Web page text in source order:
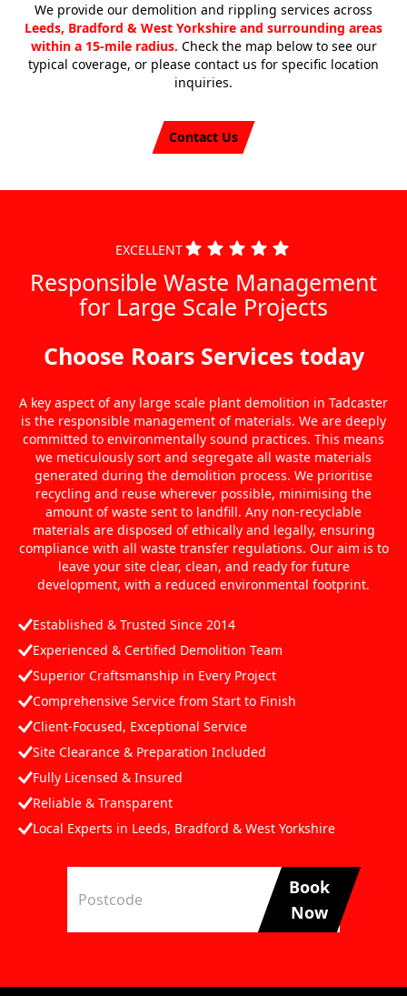
We provide our demolition and rippling services across
Leeds, Bradford & West Yorkshire and surrounding areas
within a 15-mile radius. Check the map below to see our
typical coverage, or please contact us for specific location
inquiries.
Contact Us
EXCELLENT
Responsible Waste Management
for Large Scale Projects
Choose Roars Services today
A key aspect of any large scale plant demolition in Tadcaster
is the responsible management of materials. We are deeply
committed to environmentally sound practices. This means
we meticulously sort and segregate all waste materials
generated during the demolition process. We prioritise
recycling and reuse wherever possible, minimising the
amount of waste sent to landfill. Any non-recyclable
materials are disposed of ethically and legally, ensuring
compliance with all waste transfer regulations. Our aim is to
leave your site clear, clean, and ready for future
development, with a reduced environmental footprint.
Established & Trusted Since 2014
Experienced & Certified Demolition Team
Superior Craftsmanship in Every Project
Comprehensive Service from Start to Finish
Client-Focused, Exceptional Service
Site Clearance & Preparation Included
Fully Licensed & Insured
Reliable & Transparent
Local Experts in Leeds, Bradford & West Yorkshire
Book
Now